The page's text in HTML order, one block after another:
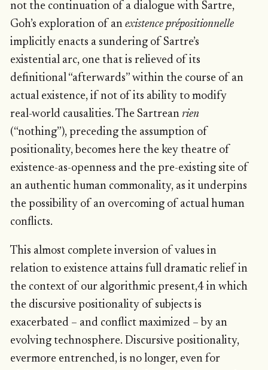
not the continuation of a dialogue with Sartre,
Goh’s exploration of an existence prépositionnelle
implicitly enacts a sundering of Sartre’s
existential arc, one that is relieved of its
definitional “afterwards” within the course of an
actual existence, if not of its ability to modify
real-world causalities. The Sartrean rien
(“nothing”), preceding the assumption of
positionality, becomes here the key theatre of
existence-as-openness and the pre-existing site of
an authentic human commonality, as it underpins
the possibility of an overcoming of actual human
conflicts.
This almost complete inversion of values in
relation to existence attains full dramatic relief in
the context of our algorithmic present,4 in which
the discursive positionality of subjects is
exacerbated – and conflict maximized – by an
evolving technosphere. Discursive positionality,
evermore entrenched, is no longer, even for